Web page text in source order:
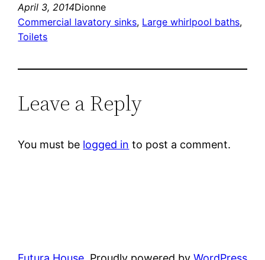
April 3, 2014Dionne
Commercial lavatory sinks, Large whirlpool baths
Toilets
Leave a Reply
You must be logged in to post a comment.